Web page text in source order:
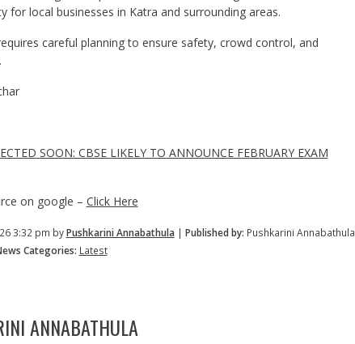
for local businesses in Katra and surrounding areas.
careful planning to ensure safety, crowd control, and
SOON: CBSE LIKELY TO ANNOUNCE FEBRUARY EXAM
on google – Click Here
3:32 pm byPushkarini Annabathula | Published by: Pushkarini Annabathula
Categories: Latest
ANNABATHULA